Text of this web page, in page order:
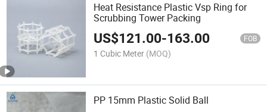
Heat Resistance Plastic Vsp Ring for
Scrubbing Tower Packing
US$121.00-163.00 FOB
1 Cubic Meter (MOQ)
PP 15mm Plastic Solid Ball